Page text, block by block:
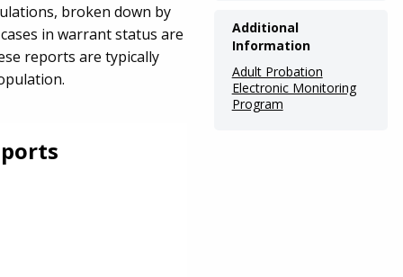
broken down by
in warrant status are
reports are typically
Additional
Information
Adult Probation
Electronic Monitoring
Program